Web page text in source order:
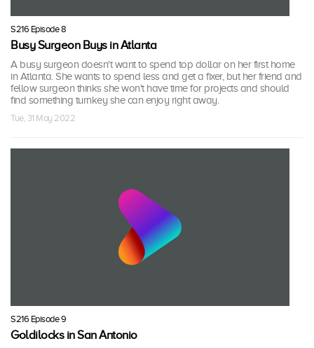
S216 Episode 8
Busy Surgeon Buys in Atlanta
A busy surgeon doesn't want to spend top dollar on her first home
in Atlanta. She wants to spend less and get a fixer, but her friend and
fellow surgeon thinks she won't have time for projects and should
find something turnkey she can enjoy right away.
Tue, 31 May 2022
S216 Episode 9
Goldilocks in San Antonio